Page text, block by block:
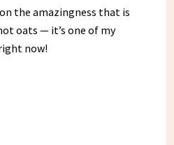
the amazingness that is
oats — it’s one of my
now!